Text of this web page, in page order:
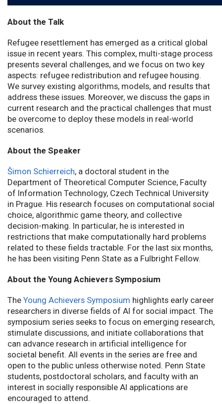
About the Talk
Refugee resettlement has emerged as a critical global
issue in recent years. This complex, multi-stage process
presents several challenges, and we focus on two key
aspects: refugee redistribution and refugee housing.
We survey existing algorithms, models, and results that
address these issues. Moreover, we discuss the gaps in
current research and the practical challenges that must
be overcome to deploy these models in real-world
scenarios.
About the Speaker
Šimon Schierreich, a doctoral student in the
Department of Theoretical Computer Science, Faculty
of Information Technology, Czech Technical University
in Prague. His research focuses on computational social
choice, algorithmic game theory, and collective
decision-making. In particular, he is interested in
restrictions that make computationally hard problems
related to these fields tractable. For the last six months,
he has been visiting Penn State as a Fulbright Fellow.
About the Young Achievers Symposium
The Young Achievers Symposium highlights early career
researchers in diverse fields of AI for social impact. The
symposium series seeks to focus on emerging research,
stimulate discussions, and initiate collaborations that
can advance research in artificial intelligence for
societal benefit. All events in the series are free and
open to the public unless otherwise noted. Penn State
students, postdoctoral scholars, and faculty with an
interest in socially responsible AI applications are
encouraged to attend.